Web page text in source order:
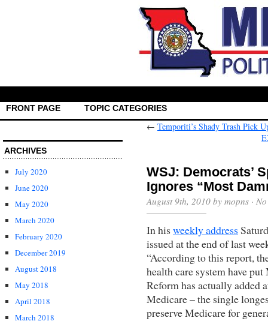
FRONT PAGE TOPIC CATEGORIES
ARCHIVES
July 2020
June 2020
May 2020
March 2020
February 2020
December 2019
August 2018
May 2018
April 2018
March 2018
← Temporiti’s Shady Trash Pick
WSJ: Democrats’
Ignores “Most
August 9th, 2010 by mopns ·
In his weekly address
issued at the end of last
“According to this report,
health care system have
Reform has actually added
Medicare – the single
preserve Medicare for